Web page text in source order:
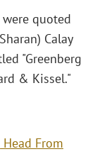
were quoted
Calay
"Greenberg
& Kissel."
From